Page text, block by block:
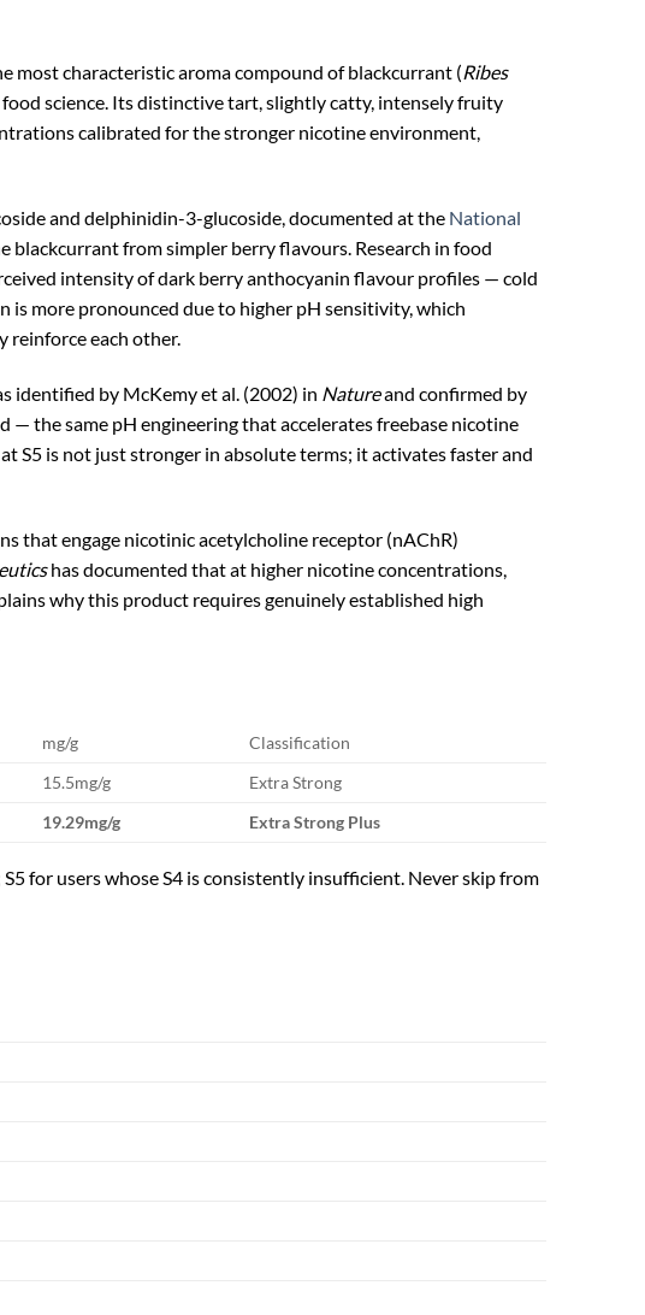
most characteristic aroma compound of blackcurrant (Ribes
science. Its distinctive tart, slightly catty, intensely fruity
calibrated for the stronger nicotine environment,
and delphinidin-3-glucoside, documented at the National
from simpler berry flavours. Research in food
intensity of dark berry anthocyanin flavour profiles — cold
is more pronounced due to higher pH sensitivity, which
reinforce each other.
identified by McKemy et al. (2002) in Natureand confirmed by
— the same pH engineering that accelerates freebase nicotine
S5 is not just stronger in absolute terms; it activates faster and
that engage nicotinic acetylcholine receptor (nAChR)
has documented that at higher nicotine concentrations,
why this product requires genuinely established high
mg/g
Classification
15.5mg/g
Extra Strong
19.29mg/g Extra Strong Plus
for users whose S4 is consistently insufficient. Never skip from